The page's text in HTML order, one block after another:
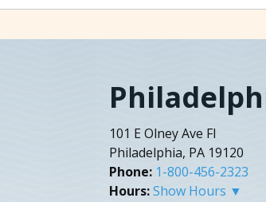
101 E Olney Ave Fl
Philadelphia, PA 19120
Phone: 1-800-456-2323
Hours:Show Hours ▼